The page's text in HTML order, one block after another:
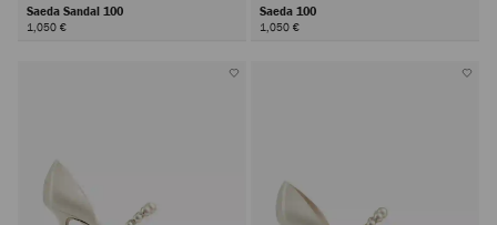
Saeda Sandal 100
1,050 €
Saeda 100
1,050 €